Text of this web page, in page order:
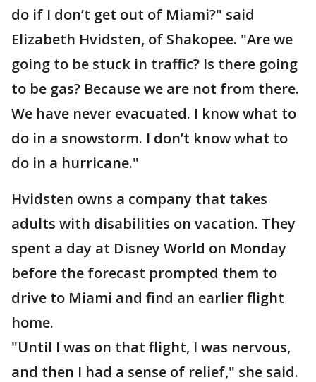
do if I don’t get out of Miami?" said
Elizabeth Hvidsten, of Shakopee. "Are we
going to be stuck in traffic? Is there going
to be gas? Because we are not from there.
We have never evacuated. I know what to
do in a snowstorm. I don’t know what to
do in a hurricane."
Hvidsten owns a company that takes
adults with disabilities on vacation. They
spent a day at Disney World on Monday
before the forecast prompted them to
drive to Miami and find an earlier flight
home.
"Until I was on that flight, I was nervous,
and then I had a sense of relief," she said.